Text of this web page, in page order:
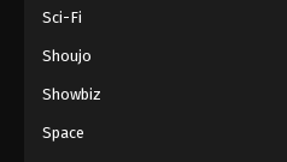
Sci-Fi
Shoujo
Showbiz
Space